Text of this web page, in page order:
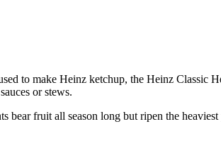
to make Heinz ketchup, the Heinz Classic
or stews.
bear fruit all season long but ripen the